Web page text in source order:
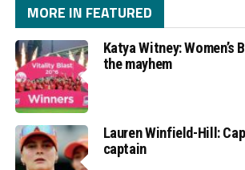
MORE IN FEATURED
Katya Witney:
the mayhem
Lauren Winfield-Hill:
captain